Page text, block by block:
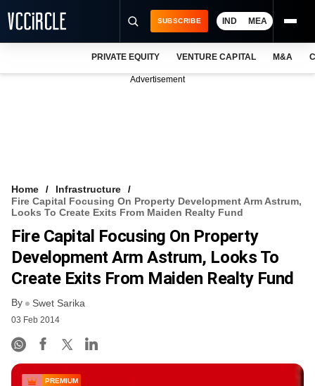
VCC INTELLIGENCE
FREE NEWSLETTER
SUBSCRIBE IND MEA
PRIVATE EQUITY VENTURE CAPITAL M&A
Advertisement
Home
Infrastructure
Fire Capital Focusing On Property Development Arm Astrum,
Looks To Create Exits From Maiden Realty Fund
Fire Capital Focusing On Property
Development Arm Astrum, Looks To
Create Exits From Maiden Realty Fund
By Swet Sarika
03 Feb 2014
PREMIUM